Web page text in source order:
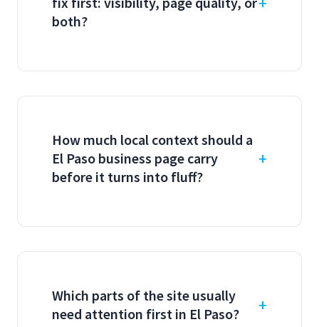
both?
How much local context should a
El Paso business page carry
before it turns into fluff?
Which parts of the site usually
need attention first in El Paso?